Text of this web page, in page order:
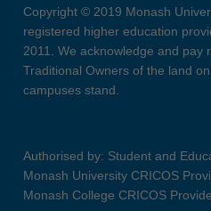
Copyright © 2019 Monash
registered higher education
2011. We acknowledge and pay
Traditional Owners of the land
campuses stand.
Authorised by: Student and
Monash University CRICOS
Monash College CRICOS